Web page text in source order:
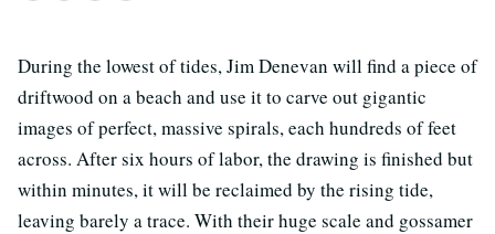
During the lowest of tides, Jim Denevan will find a piece of
driftwood on a beach and use it to carve out gigantic
images of perfect, massive spirals, each hundreds of feet
across. After six hours of labor, the drawing is finished but
within minutes, it will be reclaimed by the rising tide,
leaving barely a trace. With their huge scale and gossamer